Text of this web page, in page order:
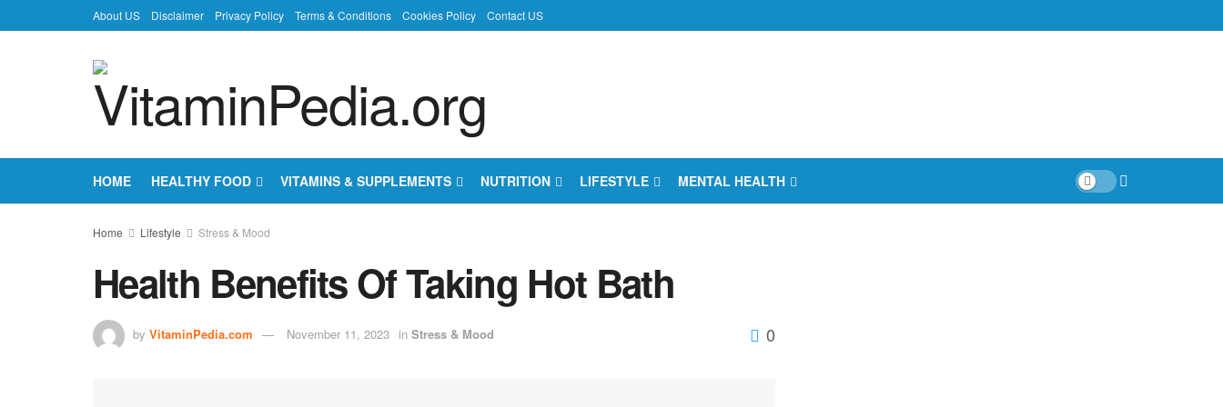
About US Disclaimer Privacy Policy Terms & Conditions Cookies Policy Contact US
HOME HEALTHY FOOD VITAMINS & SUPPLEMENTS NUTRITION LIFESTYLE MENTAL HEALTH
Home Lifestyle Stress & Mood
Health Benefits Of Taking Hot Bath
by VitaminPedia.com November 11, 2023 in Stress & Mood 0